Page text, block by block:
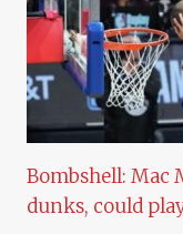
Bombshell: Mac
dunks, could